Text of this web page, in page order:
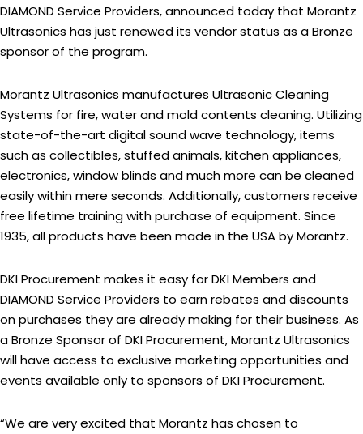
DIAMOND Service Providers, announced today that Morantz
Ultrasonics has just renewed its vendor status as a Bronze
sponsor of the program.
Morantz Ultrasonics manufactures Ultrasonic Cleaning
Systems for fire, water and mold contents cleaning. Utilizing
state-of-the-art digital sound wave technology, items
such as collectibles, stuffed animals, kitchen appliances,
electronics, window blinds and much more can be cleaned
easily within mere seconds. Additionally, customers receive
free lifetime training with purchase of equipment. Since
1935, all products have been made in the USA by Morantz.
DKI Procurement makes it easy for DKI Members and
DIAMOND Service Providers to earn rebates and discounts
on purchases they are already making for their business. As
a Bronze Sponsor of DKI Procurement, Morantz Ultrasonics
will have access to exclusive marketing opportunities and
events available only to sponsors of DKI Procurement.
“We are very excited that Morantz has chosen to